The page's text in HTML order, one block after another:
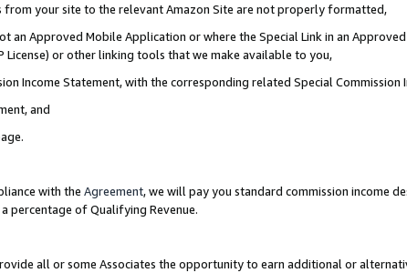
your site to the relevant Amazon Site are not properly formatted,
an Approved Mobile Application or where the Special Link in an
License) or other linking tools that we make available to you,
Income Statement, with the corresponding related Special Commission
and
with the Agreement, we will pay you standard commission income
percentage of Qualifying Revenue.
all or some Associates the opportunity to earn additional or